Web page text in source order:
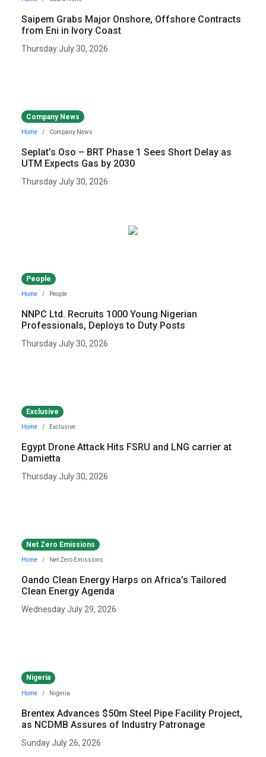
Saipem Grabs Major Onshore, Offshore Contracts
from Eni in Ivory Coast
Thursday July 30, 2026
Company News
Home Company News
Seplat’s Oso – BRT Phase 1 Sees Short Delay as
UTM Expects Gas by 2030
Thursday July 30, 2026
People
Home People
NNPC Ltd. Recruits 1000 Young Nigerian
Professionals, Deploys to Duty Posts
Thursday July 30, 2026
Exclusive
Home Exclusive
Egypt Drone Attack Hits FSRU and LNG carrier at
Damietta
Thursday July 30, 2026
Net Zero Emissions
Home Net Zero Emissions
Oando Clean Energy Harps on Africa’s Tailored
Clean Energy Agenda
Wednesday July 29, 2026
Nigeria
Home Nigeria
Brentex Advances $50m Steel Pipe Facility Project,
as NCDMB Assures of Industry Patronage
Sunday July 26, 2026